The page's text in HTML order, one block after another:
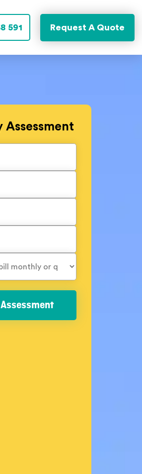
591 Request A Quote
Assessment